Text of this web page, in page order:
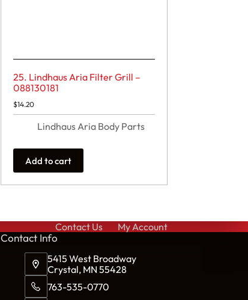
25. Lindhaus Aria Filter Grill –
088130181
$14.20
Lindhaus Aria Body Parts
Add to cart
Contact Us
My Account
Contact Info
5415 West Broadway
Crystal, MN 55428
763-535-0770